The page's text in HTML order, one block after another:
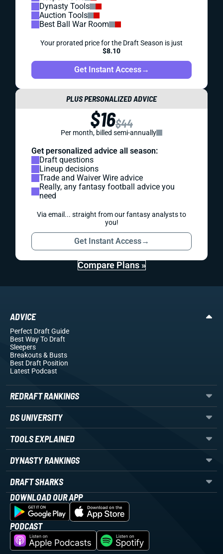
Dynasty Tools
Auction Tools
Best Ball War Room
Your prorated price for the Draft Season is just
$8.10
Get Instant Access→
PLUS PERSONALIZED ADVICE
$16$44
Per month, billed semi-annually
Get personalized advice all season:
Draft questions
Lineup decisions
Trade and Waiver Wire advice
Really, any fantasy football advice you
need
Via email... straight from our fantasy analysts to
you!
Get Instant Access→
Compare Plans »
ADVICE
Perfect Draft Guide
Best Way To Draft
Sleepers
Breakouts& Busts
Best Draft Position
Latest Podcast
REDRAFT RANKINGS
DS UNIVERSITY
TOOLS EXPLAINED
DYNASTY RANKINGS
DRAFT SHARKS
DOWNLOAD OUR APP
PODCAST